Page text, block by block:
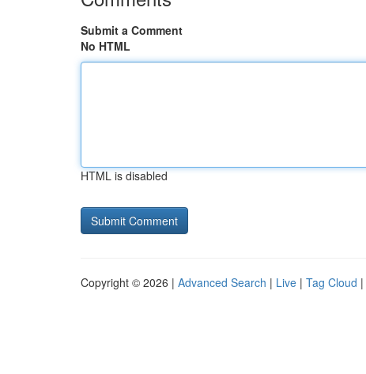
Submit a Comment
No HTML
HTML is disabled
Copyright © 2026 | Advanced Search | Live | Tag Cloud |